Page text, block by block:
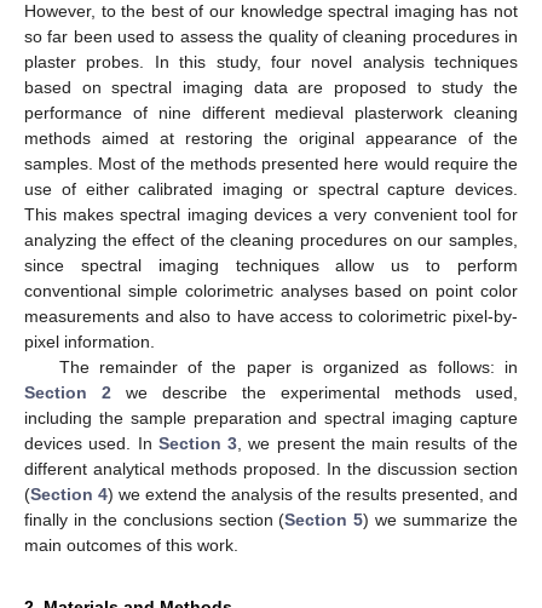
However, to the best of our knowledge spectral imaging has not
so far been used to assess the quality of cleaning procedures in
plaster probes. In this study, four novel analysis techniques
based on spectral imaging data are proposed to study the
performance of nine different medieval plasterwork cleaning
methods aimed at restoring the original appearance of the
samples. Most of the methods presented here would require the
use of either calibrated imaging or spectral capture devices.
This makes spectral imaging devices a very convenient tool for
analyzing the effect of the cleaning procedures on our samples,
since spectral imaging techniques allow us to perform
conventional simple colorimetric analyses based on point color
measurements and also to have access to colorimetric pixel-by-
pixel information.
The remainder of the paper is organized as follows: in
Section 2 we describe the experimental methods used,
including the sample preparation and spectral imaging capture
devices used. In Section 3, we present the main results of the
different analytical methods proposed. In the discussion section
(Section 4) we extend the analysis of the results presented, and
finally in the conclusions section (Section 5) we summarize the
main outcomes of this work.